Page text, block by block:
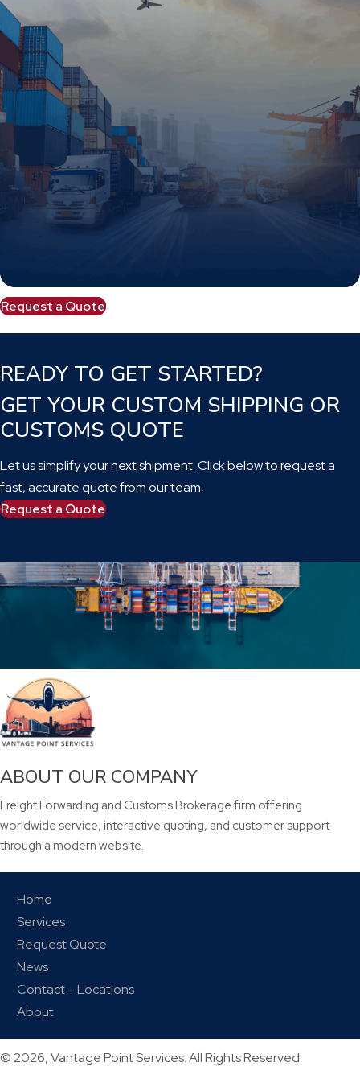
Request a Quote
READY TO GET STARTED?
GET YOUR CUSTOM SHIPPING OR
CUSTOMS QUOTE
Let us simplify your next shipment. Click below to request a
fast, accurate quote from our team.
Request a Quote
ABOUT OUR COMPANY
Freight Forwarding and Customs Brokerage firm offering
worldwide service, interactive quoting, and customer support
through a modern website.
Home
Services
Request Quote
News
Contact – Locations
About
© 2026, Vantage Point Services. All Rights Reserved.